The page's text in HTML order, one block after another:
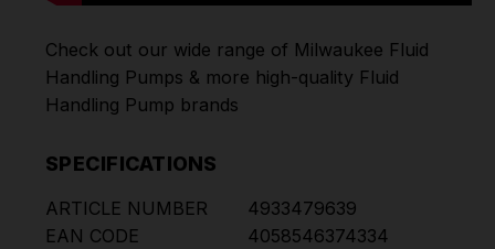
Check out our wide range of Milwaukee Fluid
Handling Pumps & more high-quality Fluid
Handling Pump brands
SPECIFICATIONS
ARTICLE NUMBER
4933479639
EAN CODE
4058546374334